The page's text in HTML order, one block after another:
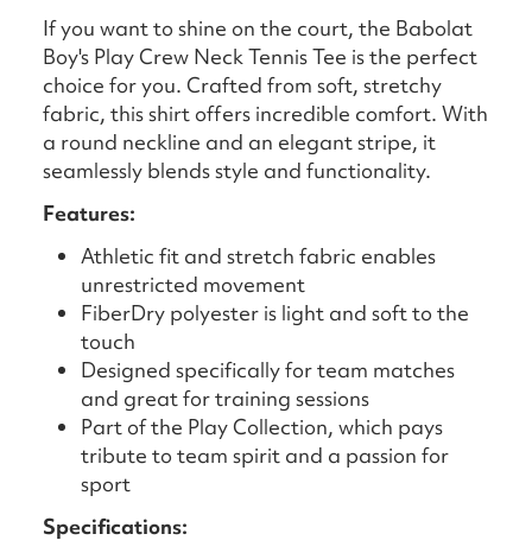
If you want to shine on the court, the Babolat
Boy's Play Crew Neck Tennis Tee is the perfect
choice for you. Crafted from soft, stretchy
fabric, this shirt offers incredible comfort. With
a round neckline and an elegant stripe, it
seamlessly blends style and functionality.
Features:
Athletic fit and stretch fabric enables
unrestricted movement
FiberDry polyester is light and soft to the
touch
Designed specifically for team matches
and great for training sessions
Part of the Play Collection, which pays
tribute to team spirit and a passion for
sport
Specifications: